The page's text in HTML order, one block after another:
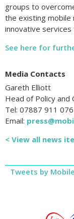
groups to
the existing mobile
innovative
See here for
Media Contacts
Gareth Elliott
Head of Policy and
Tel: 07887 911 076
Email:
< View all news
Tweets by